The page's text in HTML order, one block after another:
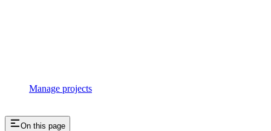
Manage projects
On this page